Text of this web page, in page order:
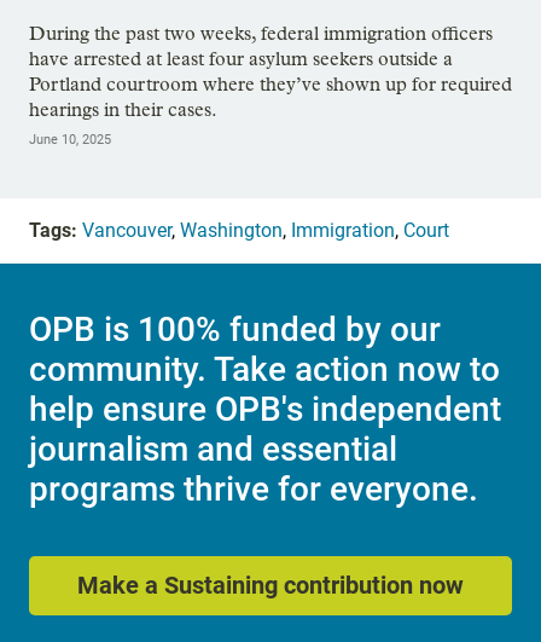
During the past two weeks, federal immigration officers
have arrested at least four asylum seekers outside a
Portland courtroom where they’ve shown up for required
hearings in their cases.
June 10, 2025
Tags: Vancouver, Washington, Immigration, Court
OPB is 100% funded by our
community. Take action now to
help ensure OPB's independent
journalism and essential
programs thrive for everyone.
Make a Sustaining contribution now